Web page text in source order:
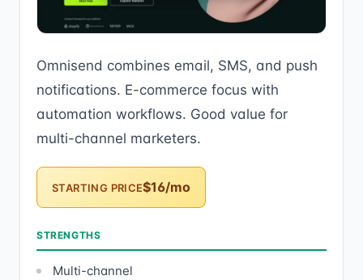
Omnisend combines email, SMS, and push
notifications. E-commerce focus with
automation workflows. Good value for
multi-channel marketers.
STARTING PRICE$16/mo
STRENGTHS
Multi-channel